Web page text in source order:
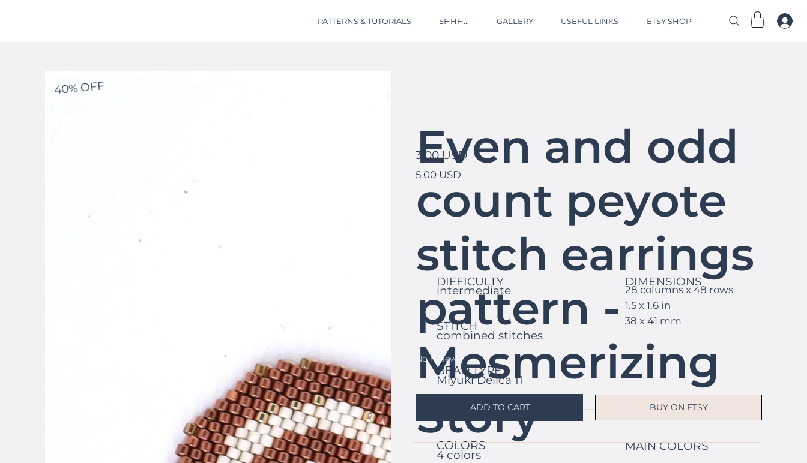
PATTERNS & TUTORIALS SHHH... GALLERY USEFUL LINKS ETSY SHOP
40% OFF
DIFFICULTY
intermediate
STITCH
combined stitches
BEAD TYPE
Miyuki Delica 11
COLORS
4 colors
DIMENSIONS
28 columns x 48 rows
1.5 x 1.6 in
38 x 41 mm
MAIN COLORS
Even and odd
count peyote
stitch earrings
pattern -
Mesmerizing
Story
No reviews
ADD TO CART
3.00 USD
5.00 USD
BUY ON ETSY